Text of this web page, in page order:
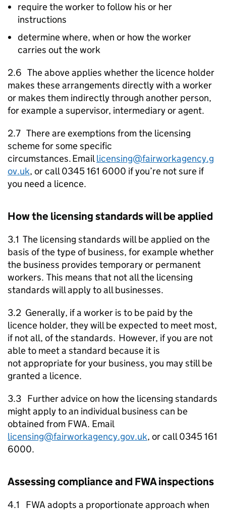
require the worker to follow his or her
instructions
determine where, when or how the worker
carries out the work
2.6 The above applies whether the licence holder
makes these arrangements directly with a worker
or makes them indirectly through another person,
for example a supervisor, intermediary or agent.
2.7 There are exemptions from the licensing
scheme for some specific
circumstances. Emaillicensing@fairworkagency.g
ov.uk, or call 0345 161 6000 if you’re not sure if
you need a licence.
How the licensing standards will be applied
3.1 The licensing standards will be applied on the
basis of the type of business, for example whether
the business provides temporary or permanent
workers. This means that not all the licensing
standards will apply to all businesses.
3.2 Generally, if a worker is to be paid by the
licence holder, they will be expected to meet most,
if not all, of the standards. However, if you are not
able to meet a standard because it is
not appropriate for your business, you may still be
granted a licence.
3.3 Further advice on how the licensing standards
might apply to an individual business can be
obtained from FWA. Email
licensing@fairworkagency.gov.uk, or call 0345 161
6000.
Assessing compliance andFWAinspections
4.1 FWA adopts a proportionate approach when